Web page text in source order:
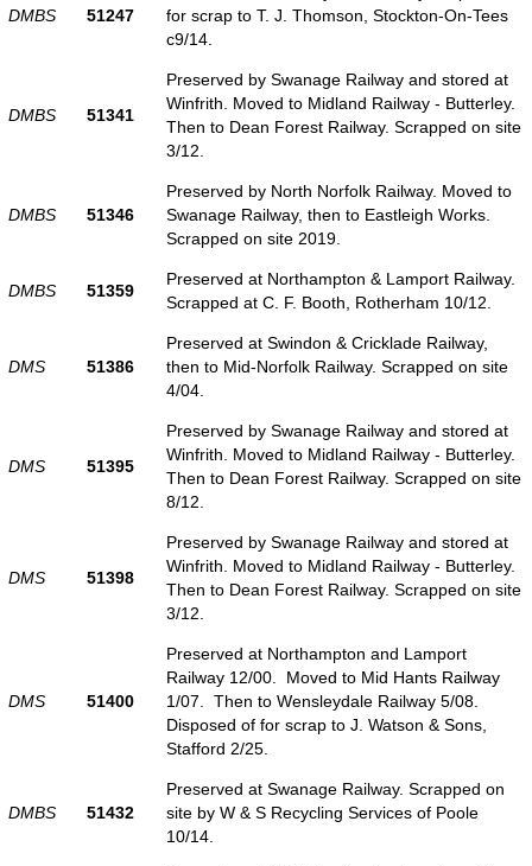
DMBS 51247
for scrap to T. J. Thomson, Stockton-On-Tees
c9/14.
DMBS 51341
Preserved by Swanage Railway and stored at
Winfrith. Moved to Midland Railway - Butterley.
Then to Dean Forest Railway. Scrapped on site
3/12.
DMBS 51346
Preserved by North Norfolk Railway. Moved to
Swanage Railway, then to Eastleigh Works.
Scrapped on site 2019.
DMBS 51359
Preserved at Northampton & Lamport Railway.
Scrapped at C. F. Booth, Rotherham 10/12.
DMS 51386
Preserved at Swindon & Cricklade Railway,
then to Mid-Norfolk Railway. Scrapped on site
4/04.
DMS 51395
Preserved by Swanage Railway and stored at
Winfrith. Moved to Midland Railway - Butterley.
Then to Dean Forest Railway. Scrapped on site
8/12.
DMS 51398
Preserved by Swanage Railway and stored at
Winfrith. Moved to Midland Railway - Butterley.
Then to Dean Forest Railway. Scrapped on site
3/12.
DMS 51400
Preserved at Northampton and Lamport
Railway 12/00. Moved to Mid Hants Railway
1/07. Then to Wensleydale Railway 5/08.
Disposed of for scrap to J. Watson & Sons,
Stafford 2/25.
DMBS 51432
Preserved at Swanage Railway. Scrapped on
site by W & S Recycling Services of Poole
10/14.